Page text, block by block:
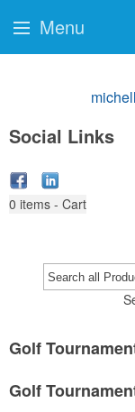
Social Links
0 items - Cart
Golf
Golf
Menu